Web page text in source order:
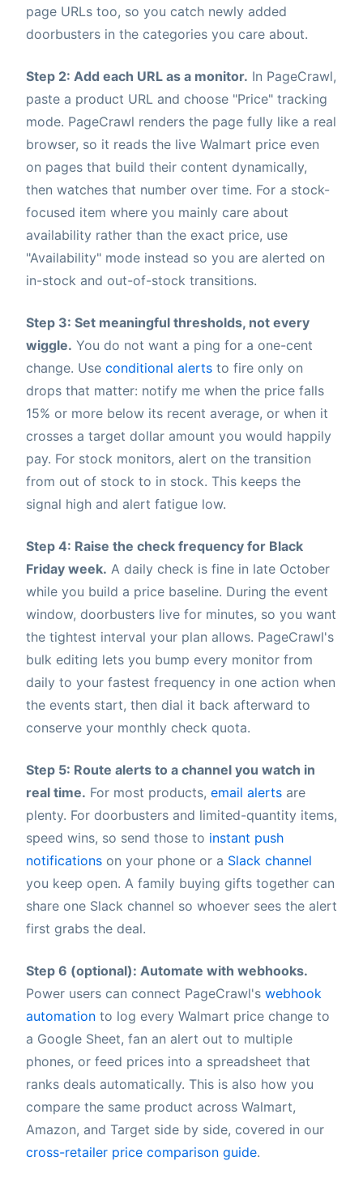
page URLs too, so you catch newly added
doorbusters in the categories you care about.
Step 2: Add each URL as a monitor. In PageCrawl,
paste a product URL and choose "Price" tracking
mode. PageCrawl renders the page fully like a real
browser, so it reads the live Walmart price even
on pages that build their content dynamically,
then watches that number over time. For a stock-
focused item where you mainly care about
availability rather than the exact price, use
"Availability" mode instead so you are alerted on
in-stock and out-of-stock transitions.
Step 3: Set meaningful thresholds, not every
wiggle. You do not want a ping for a one-cent
change. Use conditional alerts to fire only on
drops that matter: notify me when the price falls
15% or more below its recent average, or when it
crosses a target dollar amount you would happily
pay. For stock monitors, alert on the transition
from out of stock to in stock. This keeps the
signal high and alert fatigue low.
Step 4: Raise the check frequency for Black
Friday week. A daily check is fine in late October
while you build a price baseline. During the event
window, doorbusters live for minutes, so you want
the tightest interval your plan allows. PageCrawl's
bulk editing lets you bump every monitor from
daily to your fastest frequency in one action when
the events start, then dial it back afterward to
conserve your monthly check quota.
Step 5: Route alerts to a channel you watch in
real time. For most products, email alerts are
plenty. For doorbusters and limited-quantity items,
speed wins, so send those to instant push
notifications on your phone or a Slack channel
you keep open. A family buying gifts together can
share one Slack channel so whoever sees the alert
first grabs the deal.
Step 6 (optional): Automate with webhooks.
Power users can connect PageCrawl's webhook
automation to log every Walmart price change to
a Google Sheet, fan an alert out to multiple
phones, or feed prices into a spreadsheet that
ranks deals automatically. This is also how you
compare the same product across Walmart,
Amazon, and Target side by side, covered in our
cross-retailer price comparison guide.